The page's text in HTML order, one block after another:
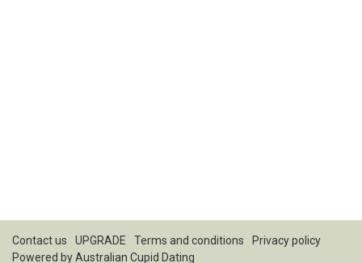
Contact us UPGRADE Terms and conditions
Privacy policy
Powered byAustralian Cupid Dating